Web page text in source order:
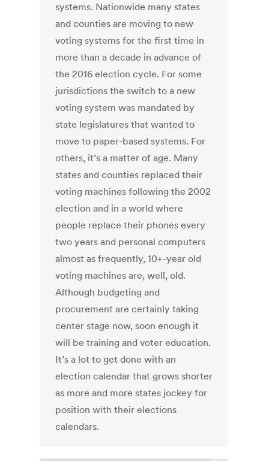
systems. Nationwide many states
and counties are moving to new
voting systems for the first time in
more than a decade in advance of
the 2016 election cycle. For some
jurisdictions the switch to a new
voting system was mandated by
state legislatures that wanted to
move to paper-based systems. For
others, it’s a matter of age. Many
states and counties replaced their
voting machines following the 2002
election and in a world where
people replace their phones every
two years and personal computers
almost as frequently, 10+-year old
voting machines are, well, old.
Although budgeting and
procurement are certainly taking
center stage now, soon enough it
will be training and voter education.
It’s a lot to get done with an
election calendar that grows shorter
as more and more states jockey for
position with their elections
calendars.